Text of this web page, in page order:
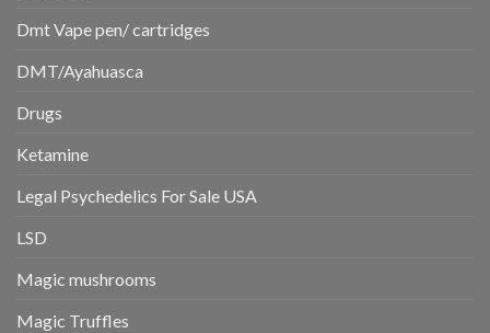
Dmt Vape pen/ cartridges
DMT/Ayahuasca
Drugs
Ketamine
Legal Psychedelics For Sale USA
LSD
Magic mushrooms
Magic Truffles